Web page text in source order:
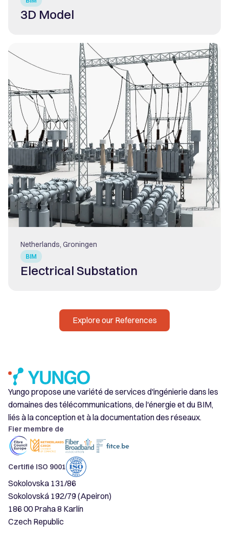
3D Model
BIM
Netherlands, Groningen
Electrical Substation
Explore our References
Yungo propose une variété de services d'ingénierie dans les
domaines des télécommunications, de l'énergie et du BIM,
liés à la conception et à la documentation des réseaux.
Fier membre de
Certifié ISO 9001
Sokolovska 131/86
Sokolovská 192/79 (Apeiron)
186 00 Praha 8 Karlín
Czech Republic